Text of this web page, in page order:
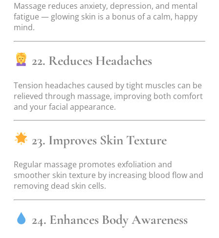
Massage reduces anxiety, depression, and mental
fatigue — glowing skin is a bonus of a calm, happy
mind.
22. Reduces Headaches
Tension headaches caused by tight muscles can be
relieved through massage, improving both comfort
and your facial appearance.
23. Improves Skin Texture
Regular massage promotes exfoliation and
smoother skin texture by increasing blood flow and
removing dead skin cells.
24. Enhances Body Awareness